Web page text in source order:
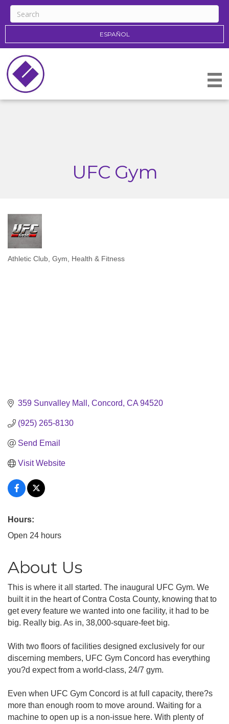
ESPAÑOL
UFC Gym
Categories
Athletic Club Gym Health & Fitness
359 Sunvalley Mall Concord CA 94520
(925) 265-8130
Send Email
Visit Website
Hours:
Open 24 hours
About Us
This is where it all started. The inaugural UFC Gym. We
built it in the heart of Contra Costa County, knowing that to
get every feature we wanted into one facility, it had to be
big. Really big. As in, 38,000-square-feet big.
With two floors of facilities designed exclusively for our
discerning members, UFC Gym Concord has everything
you?d expect from a world-class, 24/7 gym.
Even when UFC Gym Concord is at full capacity, there?s
more than enough room to move around. Waiting for a
machine to open up is a non-issue here. With plenty of